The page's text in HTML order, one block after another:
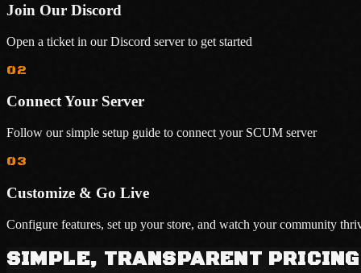
Join Our Discord
Open a ticket in our Discord server to get started
02
Connect Your Server
Follow our simple setup guide to connect your SCUM server
03
Customize & Go Live
Configure features, set up your store, and watch your community
SIMPLE, TRANSPARENT PRICING